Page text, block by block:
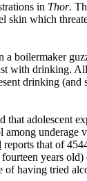
in Thor.
skin which
boilermaker
with drinking.
drinking (and
adolescent
among underage
reports that of
years
of having tried